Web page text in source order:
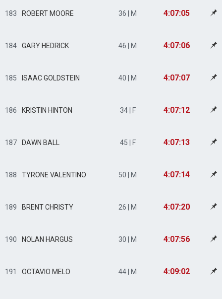
183 ROBERT MOORE 36 | M 4:07:05
184 GARY HEDRICK 46 | M 4:07:06
185 ISAAC GOLDSTEIN 40 | M 4:07:07
186 KRISTIN HINTON 34 | F 4:07:12
187 DAWN BALL 45 | F 4:07:13
188 TYRONE VALENTINO 50 | M 4:07:14
189 BRENT CHRISTY 26 | M 4:07:20
190 NOLAN HARGUS 30 | M 4:07:56
191 OCTAVIO MELO 44 | M 4:09:02